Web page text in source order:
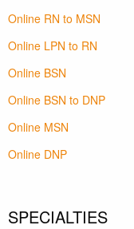
Online RN to MSN
Online LPN to RN
Online BSN
Online BSN to DNP
Online MSN
Online DNP
SPECIALTIES